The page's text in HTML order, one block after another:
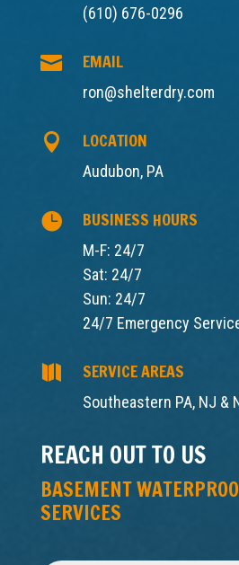
(610) 676-0296
 EMAIL
ron@shelterdry.com
 LOCATION
Audubon, PA
 BUSINESS HOURS
M-F: 24/7
Sat: 24/7
Sun: 24/7
24/7 Emergency
 SERVICE AREAS
Southeastern PA, NJ &
REACH OUT TO US
BASEMENT
SERVICES